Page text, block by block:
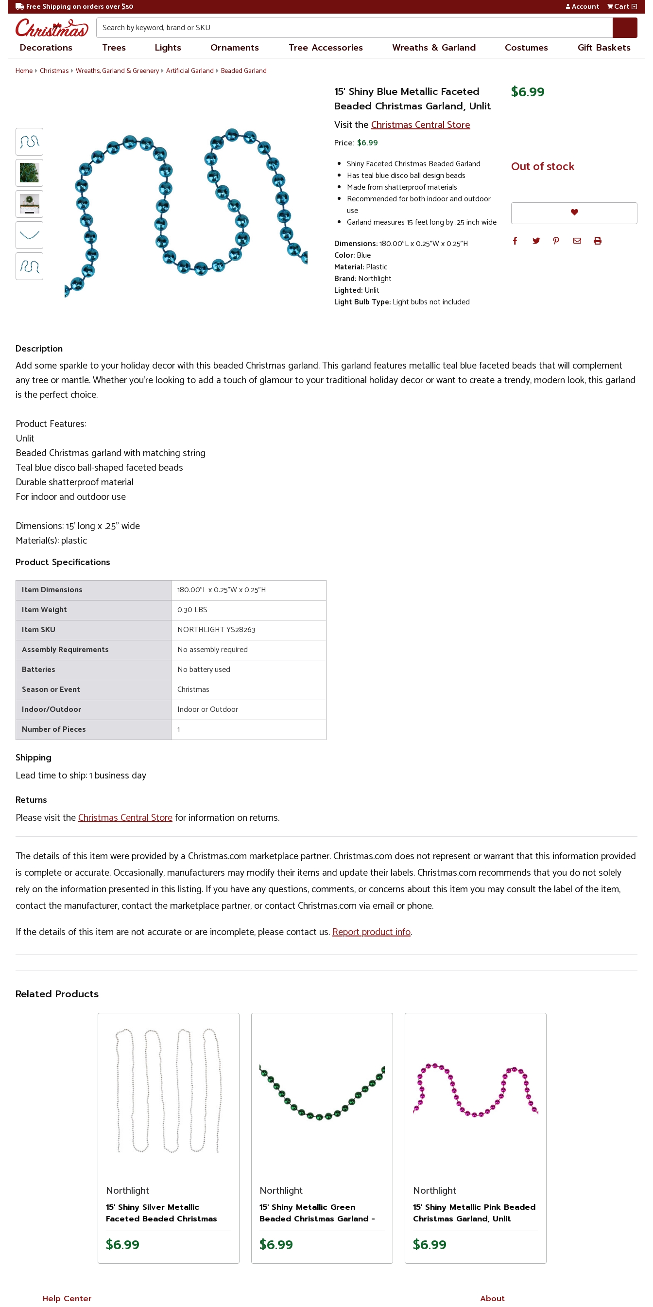
Free Shipping on orders over $50 Account Cart
Search
Decorations Trees Lights Ornaments Tree Accessories Wreaths & Garland Costumes Gift Baskets
Home Christmas Wreaths, Garland & Greenery Artificial Garland Beaded Garland
15' Shiny Blue Metallic Faceted
Beaded Christmas Garland, Unlit
Visit theChristmas Central Store
Price: $6.99
Shiny Faceted Christmas Beaded Garland
Has teal blue disco ball design beads
Made from shatterproof materials
Recommended for both indoor and outdoor
use
Garland measures 15 feet long by .25 inch wide
Dimensions:180.00"L x 0.25"W x 0.25"H
Color:Blue
Material:Plastic
Brand:Northlight
Lighted:Unlit
Light Bulb Type:Light bulbs not included
$6.99
In
Stock
Out of stock
Description
Add some sparkle to your holiday decor with this beaded Christmas garland. This garland features metallic teal blue faceted beads that will complement
any tree or mantle. Whether you're looking to add a touch of glamour to your traditional holiday decor or want to create a trendy, modern look, this garland
is the perfect choice.
Product Features:
Unlit
Beaded Christmas garland with matching string
Teal blue disco ball-shaped faceted beads
Durable shatterproof material
For indoor and outdoor use
Dimensions: 15' long x .25" wide
Material(s): plastic
Product Specifications
Item Dimensions
180.00"L x 0.25"W x 0.25"H
Item Weight
0.30 LBS
Item SKU
NORTHLIGHT YS28263
Assembly Requirements
No assembly required
Batteries
No battery used
Season or Event
Christmas
Indoor/Outdoor
Indoor or Outdoor
Number of Pieces
1
Shipping
Lead time to ship: 1 business day
Returns
Please visit theChristmas Central Storefor information on returns.
The details of this item were provided by a Christmas.com marketplace partner. Christmas.com does not represent or warrant that this information provided
is complete or accurate. Occasionally, manufacturers may modify their items and update their labels. Christmas.com recommends that you do not solely
rely on the information presented in this listing. If you have any questions, comments, or concerns about this item you may consult the label of the item,
contact the manufacturer, contact the marketplace partner, or contact Christmas.com via email or phone.
If the details of this item are not accurate or are incomplete, please contact us.Report product info.
Related Products
Northlight
15' Shiny Silver Metallic
Faceted Beaded Christmas
Garland - Unlit
$6.99
Northlight
15' Shiny Metallic Green
Beaded Christmas Garland -
Unlit
$6.99
Northlight
15' Shiny Metallic Pink Beaded
Christmas Garland, Unlit
$6.99
Help Center About